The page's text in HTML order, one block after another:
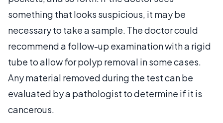
something that looks suspicious, it may be
necessary to take a sample. The doctor could
recommend a follow-up examination with a rigid
tube to allow for polyp removal in some cases.
Any material removed during the test can be
evaluated by a pathologist to determine if it is
cancerous.